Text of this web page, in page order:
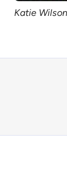
Katie